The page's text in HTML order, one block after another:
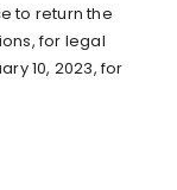
to return the
for legal
10, 2023, for